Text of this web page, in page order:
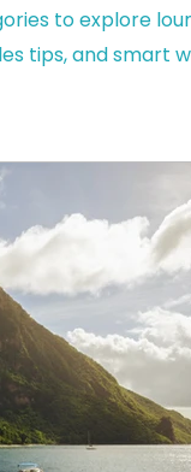
to explore
tips, and smart